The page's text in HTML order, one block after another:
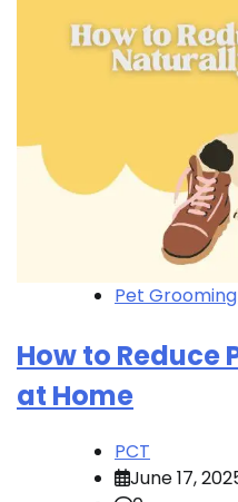
Pet
How to Reduce
at Home
PCT
June 17,